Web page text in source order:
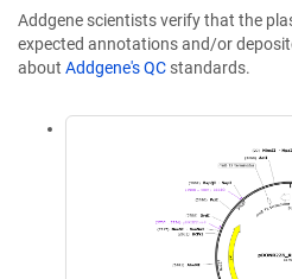
Addgene scientists verify that the
expected annotations and/or
about Addgene's QC standards.